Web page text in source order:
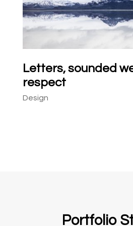
Letters, sounded
respect
Design
Portfolio